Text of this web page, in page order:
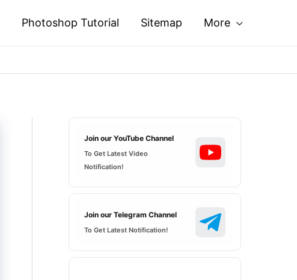
Photoshop Tutorial Sitemap More
Join our YouTube Channel
To Get Latest Video
Notification!
Join our Telegram Channel
To Get Latest Notification!